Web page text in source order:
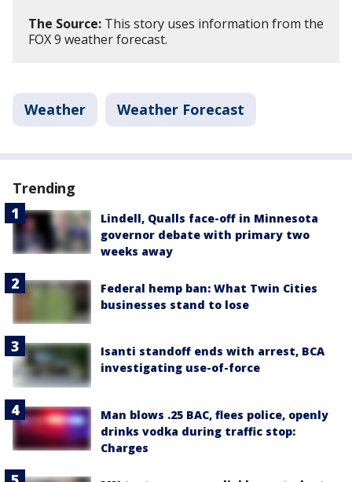
The Source: This story uses information from the
FOX 9 weather forecast.
Weather Weather Forecast
Trending
Lindell, Qualls face-off in Minnesota
governor debate with primary two
weeks away
Federal hemp ban: What Twin Cities
businesses stand to lose
Isanti standoff ends with arrest, BCA
investigating use-of-force
Man blows .25 BAC, flees police, openly
drinks vodka during traffic stop:
Charges